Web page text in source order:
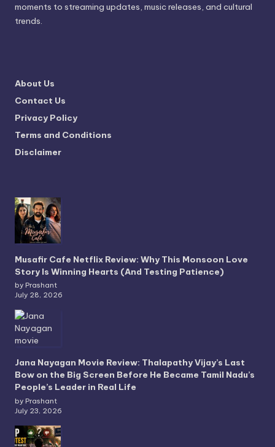
moments to streaming updates, music releases, and cultural
trends.
About Us
Contact Us
Privacy Policy
Terms and Conditions
Disclaimer
Musafir Cafe Netflix Review: Why This Monsoon Love
Story Is Winning Hearts (And Testing Patience)
by Prashant
July 28, 2026
Jana Nayagan Movie Review: Thalapathy Vijay’s Last
Bow on the Big Screen Before He Became Tamil Nadu’s
People’s Leader in Real Life
by Prashant
July 23, 2026